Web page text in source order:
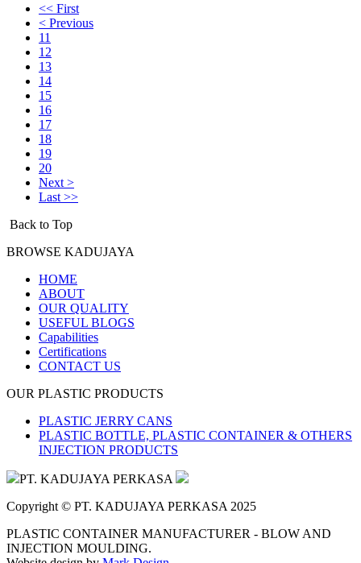
<< First
< Previous
11
12
13
14
15
16
17
18
19
20
Next >
Last >>
Back to Top
BROWSE KADUJAYA
HOME
ABOUT
OUR QUALITY
USEFUL BLOGS
Capabilities
Certifications
CONTACT US
OUR PLASTIC PRODUCTS
PLASTIC JERRY CANS
PLASTIC BOTTLE, PLASTIC CONTAINER & OTHERS
INJECTION PRODUCTS
PT. KADUJAYA PERKASA
Copyright © PT. KADUJAYA PERKASA 2025
PLASTIC CONTAINER MANUFACTURER - BLOW AND
INJECTION MOULDING.